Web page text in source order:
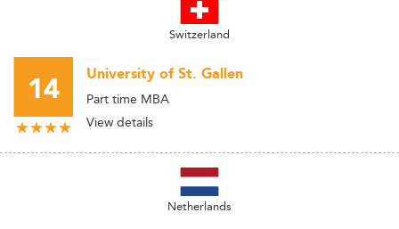
Switzerland
14 University of St. Gallen
Part time MBA
View details
Netherlands